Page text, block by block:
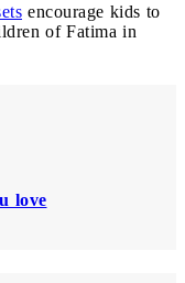
encourage kids to
of Fatima in
love